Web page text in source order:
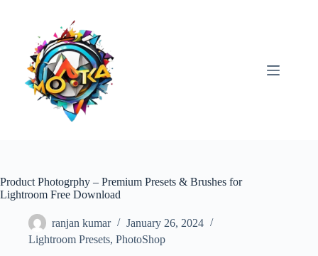
Product Photogrphy – Premium Presets & Brushes for
Lightroom Free Download
ranjan kumar
January 26, 2024
Lightroom Presets, PhotoShop